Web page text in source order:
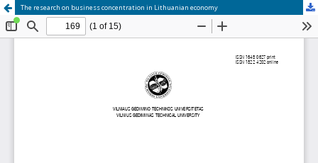
The research on business concentration in Lithuanian economy